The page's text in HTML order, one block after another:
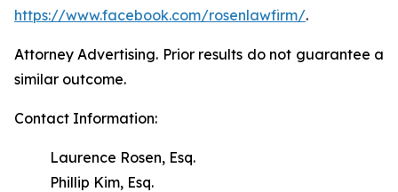
https://www.facebook.com/rosenlawfirm/.
Attorney Advertising. Prior results do not guarantee a
similar outcome.
Contact Information:
Laurence Rosen, Esq.
Phillip Kim, Esq.